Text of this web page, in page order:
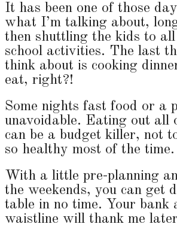
It has been one of those
what I’m talking about,
then shuttling the kids to
school activities. The last
think about is cooking
eat, right?!
Some nights fast food or a
unavoidable. Eating out all
can be a budget killer, not
so healthy most of the time.
With a little pre-planning
the weekends, you can get
table in no time. Your bank
waistline will thank me